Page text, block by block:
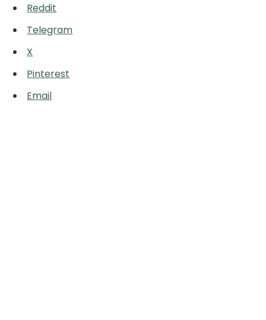
Reddit
Telegram
X
Pinterest
Email